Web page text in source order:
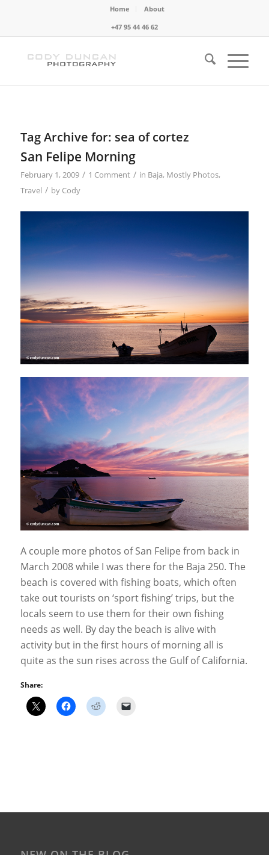
Home
About
+47 95 44 46 62
Tag Archive for: sea of cortez
San Felipe Morning
February 1, 2009 / 1 Comment / in Baja, Mostly Photos,
Travel / by Cody
A couple more photos of San Felipe from back in
March 2008 while I was there for the Baja 250. The
beach is covered with fishing boats, which often
take out tourists on ‘sport fishing’ trips, but the
locals seem to use them for their own fishing
needs as well. By day the beach is alive with
activity but in the first hours of morning all is
quite as the sun rises across the Gulf of California.
Share: